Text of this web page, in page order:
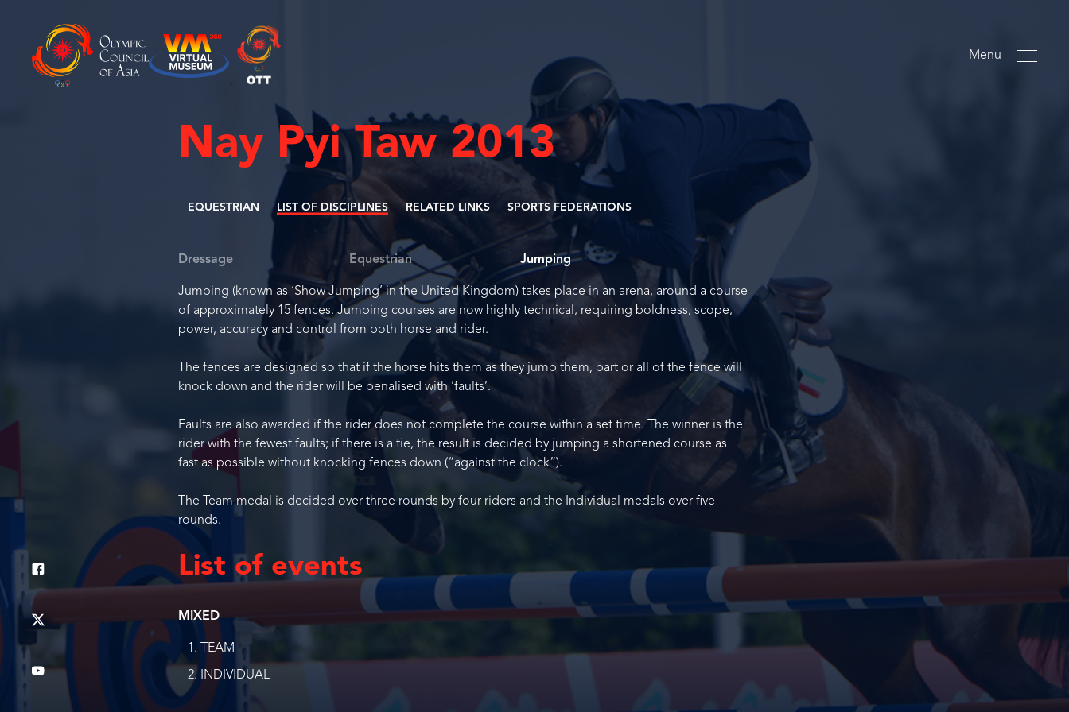
Menu
Nay Pyi Taw 2013
EQUESTRIAN LIST OF DISCIPLINES RELATED LINKS SPORTS FEDERATIONS
Dressage Equestrian Jumping
Jumping (known as ‘Show Jumping’ in the United Kingdom) takes place in an arena, around a course
of approximately 15 fences. Jumping courses are now highly technical, requiring boldness, scope,
power, accuracy and control from both horse and rider.
The fences are designed so that if the horse hits them as they jump them, part or all of the fence will
knock down and the rider will be penalised with ‘faults’.
Faults are also awarded if the rider does not complete the course within a set time. The winner is the
rider with the fewest faults; if there is a tie, the result is decided by jumping a shortened course as
fast as possible without knocking fences down (“against the clock”).
The Team medal is decided over three rounds by four riders and the Individual medals over five
rounds.
List of events
MIXED
TEAM
INDIVIDUAL